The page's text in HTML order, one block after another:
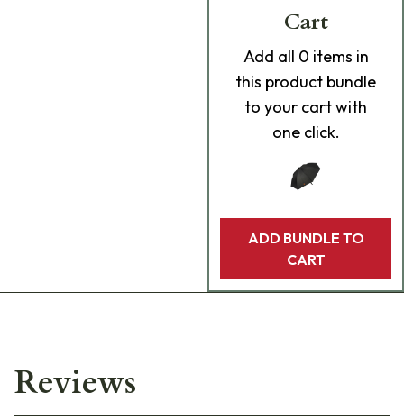
Cart
Add all 0 items in
this product bundle
to your cart with
one click.
ADD BUNDLE TO
CART
Reviews